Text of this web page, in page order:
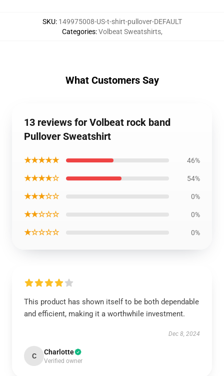
SKU: 149975008-US-t-shirt-pullover-DEFAULT
Categories:Volbeat Sweatshirts,
What Customers Say
13 reviews for Volbeat rock band
Pullover Sweatshirt
★★★★★ 46%
★★★★☆ 54%
★★★☆☆ 0%
★★☆☆☆ 0%
★☆☆☆☆ 0%
This product has shown itself to be both dependable
and efficient, making it a worthwhile investment.
Dec 8, 2024
C Charlotte
Verified owner